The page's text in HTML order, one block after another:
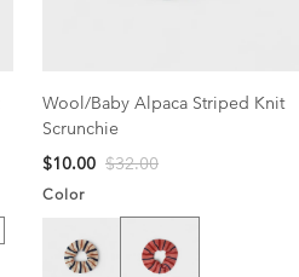
Wool/Baby Alpaca Striped Knit
Scrunchie
$10.00 $32.00
Color